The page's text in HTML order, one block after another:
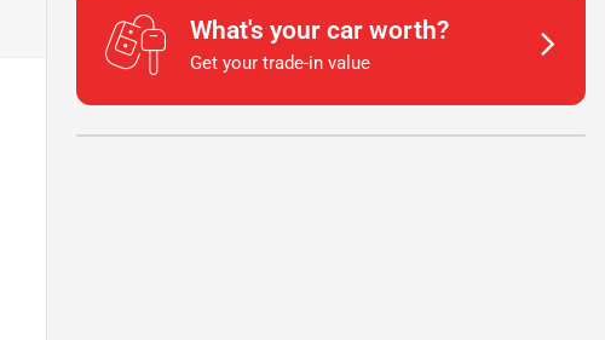
What's your car worth?
Get your trade-in value